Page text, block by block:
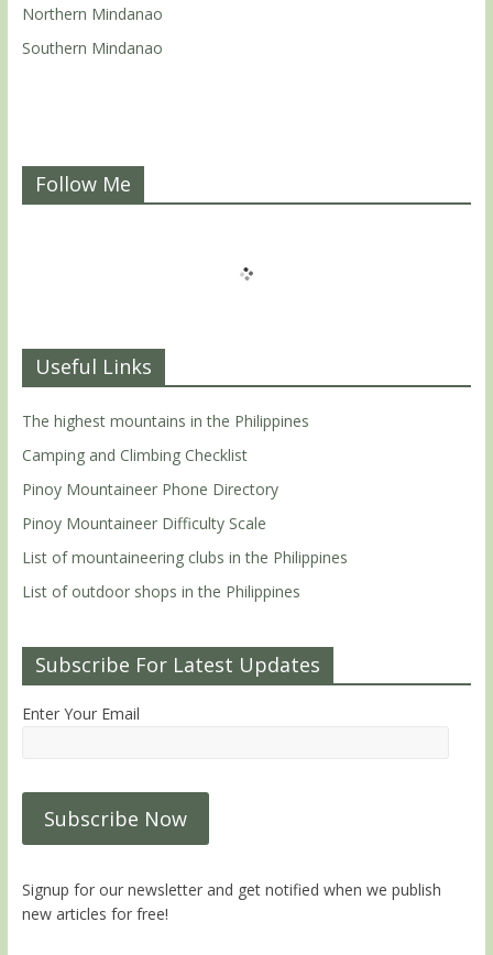
Northern Mindanao
Southern Mindanao
Follow Me
Useful Links
The highest mountains in the Philippines
Camping and Climbing Checklist
Pinoy Mountaineer Phone Directory
Pinoy Mountaineer Difficulty Scale
List of mountaineering clubs in the Philippines
List of outdoor shops in the Philippines
Subscribe For Latest Updates
Enter Your Email
Signup for our newsletter and get notified when we publish
new articles for free!